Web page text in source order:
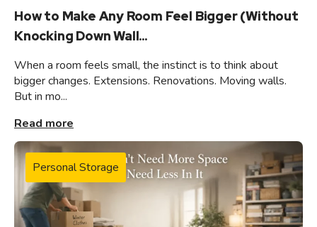
How to Make Any Room Feel Bigger (Without
Knocking Down Wall...
When a room feels small, the instinct is to think about
bigger changes. Extensions. Renovations. Moving walls.
But in mo...
Read more
Personal Storage